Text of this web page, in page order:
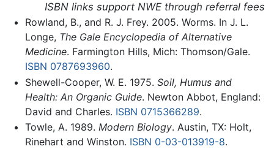
ISBN links support NWE through referral fees
Rowland, B., and R. J. Frey. 2005. Worms. In J. L.
Longe, The Gale Encyclopedia of Alternative
Medicine. Farmington Hills, Mich: Thomson/Gale.
ISBN 0787693960.
Shewell-Cooper, W. E. 1975. Soil, Humus and
Health: An Organic Guide. Newton Abbot, England:
David and Charles. ISBN 0715366289.
Towle, A. 1989. Modern Biology. Austin, TX: Holt,
Rinehart and Winston. ISBN 0-03-013919-8.